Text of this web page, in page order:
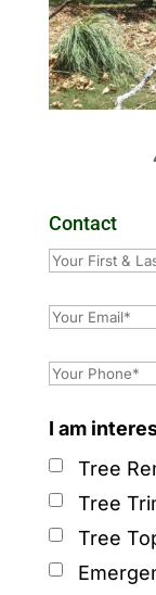
Contact
I am
Tree
Tree
Tree